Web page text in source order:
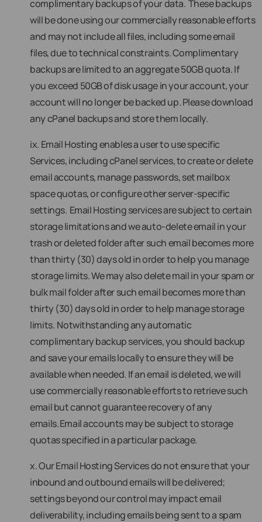
complimentary backups of your data. These backups
will be done using our commercially reasonable efforts
and may not include all files, including some email
files, due to technical constraints. Complimentary
backups are limited to an aggregate 50GB quota. If
you exceed 50GB of disk usage in your account, your
account will no longer be backed up. Please download
any cPanel backups and store them locally.
ix. Email Hosting enables a user to use specific
Services, including cPanel services, to create or delete
email accounts, manage passwords, set mailbox
space quotas, or configure other server-specific
settings. Email Hosting services are subject to certain
storage limitations and we auto-delete email in your
trash or deleted folder after such email becomes more
than thirty (30) days old in order to help you manage
storage limits. We may also delete mail in your spam or
bulk mail folder after such email becomes more than
thirty (30) days old in order to help manage storage
limits. Notwithstanding any automatic
complimentary backup services, you should backup
and save your emails locally to ensure they will be
available when needed. If an email is deleted, we will
use commercially reasonable efforts to retrieve such
email but cannot guarantee recovery of any
emails. Email accounts may be subject to storage
quotas specified in a particular package.
x. Our Email Hosting Services do not ensure that your
inbound and outbound emails will be delivered;
settings beyond our control may impact email
deliverability, including emails being sent to a spam